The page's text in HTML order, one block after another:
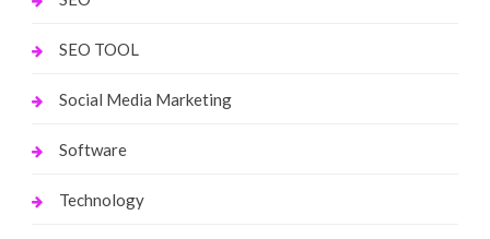
SEO TOOL
Social Media Marketing
Software
Technology